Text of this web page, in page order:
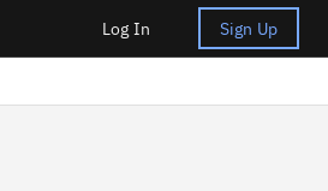
Log In Sign Up